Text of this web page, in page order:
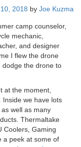
2018 by Joe Kuzma
camp counselor,
mechanic,
and designer
I flew the drone
dodge the drone to
at the moment,
Inside we have lots
well as many
Thermaltake
Coolers, Gaming
a peek at some of